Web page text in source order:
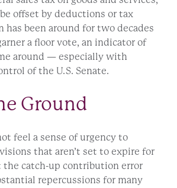
offset by deductions or tax
has been around for two decades
a floor vote, an indicator of
around — especially with
of the U.S. Senate.
Ground
feel a sense of urgency to
that aren’t set to expire for
the catch-up contribution error
repercussions for many